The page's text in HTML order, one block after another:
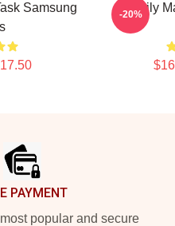
Samsung
Family
-20%
PAYMENT
popular and secure